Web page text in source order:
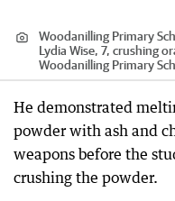
Woodanilling Primary
Lydia Wise, 7, crushing
Woodanilling Primary
He demonstrated
powder with ash and
weapons before the
crushing the powder.